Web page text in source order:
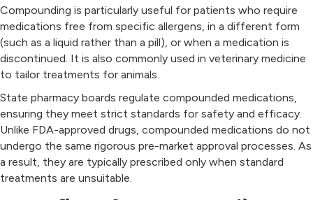
Compounding is particularly useful for patients who require
medications free from specific allergens, in a different form
(such as a liquid rather than a pill), or when a medication is
discontinued. It is also commonly used in veterinary medicine
to tailor treatments for animals.
State pharmacy boards regulate compounded medications,
ensuring they meet strict standards for safety and efficacy.
Unlike FDA-approved drugs, compounded medications do not
undergo the same rigorous pre-market approval processes. As
a result, they are typically prescribed only when standard
treatments are unsuitable.